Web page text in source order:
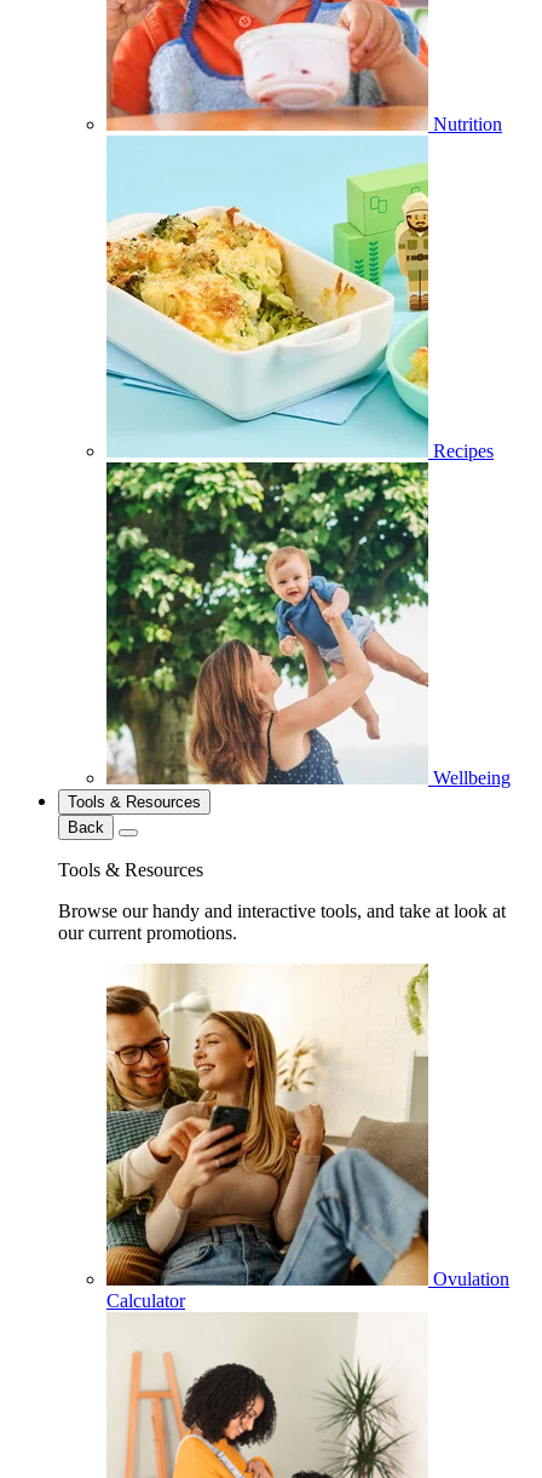
Nutrition
Recipes
Wellbeing
Tools & Resources
Back
Tools & Resources
Browse our handy and interactive tools, and take at look at
our current promotions.
Ovulation
Calculator